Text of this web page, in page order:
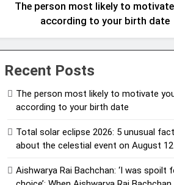
The person most likely to
according to your birth date
Recent Posts
The person most likely to motivate
according to your birth date
Total solar eclipse 2026: 5 unusual
about the celestial event on August 12
Aishwarya Rai Bachchan: ‘I was spoilt